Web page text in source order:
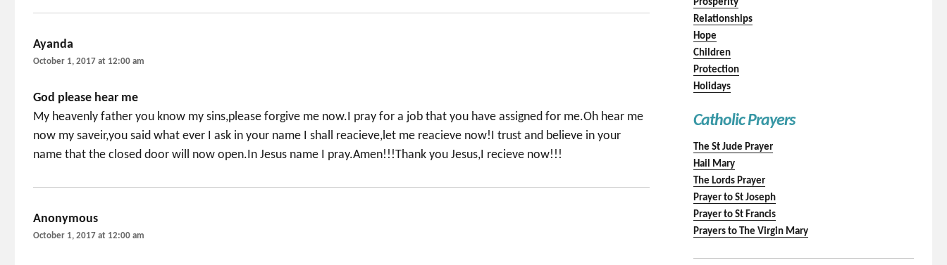
Ayanda
October 1, 2017 at 12:00 am
God please hear me
My heavenly father you know my sins,please forgive me now.I pray for a job that you have assigned for me.Oh hear me
now my saveir,you said what ever I ask in your name I shall reacieve,let me reacieve now!I trust and believe in your
name that the closed door will now open.In Jesus name I pray.Amen!!!Thank you Jesus,I recieve now!!!
Anonymous
October 1, 2017 at 12:00 am
Prosperity
Relationships
Hope
Children
Protection
Holidays
Catholic Prayers
The St Jude Prayer
Hail Mary
The Lords Prayer
Prayer to St Joseph
Prayer to St Francis
Prayers to The Virgin Mary